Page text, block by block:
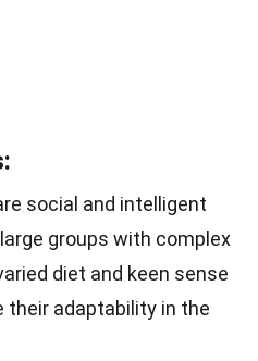
social and intelligent
groups with complex
diet and keen sense
their adaptability in the